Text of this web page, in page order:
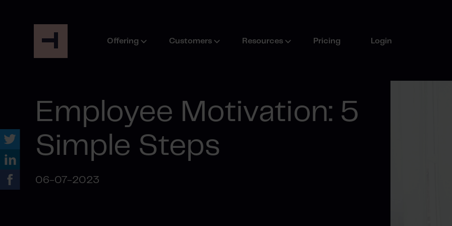
Offering Customers Resources Pricing Login
Employee Motivation: 5
Simple Steps
06-07-2023